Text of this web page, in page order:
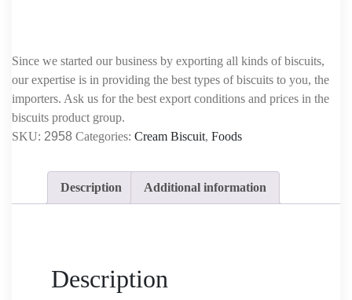
Since we started our business by exporting all kinds of biscuits,
our expertise is in providing the best types of biscuits to you, the
importers. Ask us for the best export conditions and prices in the
biscuits product group.
SKU: 2958 Categories: Cream Biscuit, Foods
Description Additional information
Description